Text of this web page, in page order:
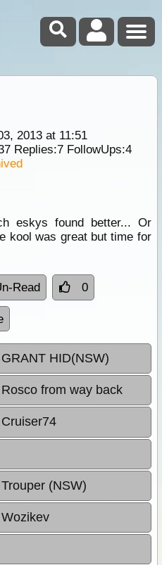
2013 at 11:51
Replies:7FollowUps:4
eskys found better... Or
kool was great but time for
Read 0
HID(NSW)
from way back
(NSW)